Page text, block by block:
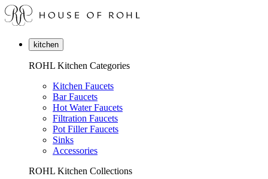
kitchen
ROHL Kitchen Categories
Kitchen Faucets
Bar Faucets
Hot Water Faucets
Filtration Faucets
Pot Filler Faucets
Sinks
Accessories
ROHL Kitchen Collections